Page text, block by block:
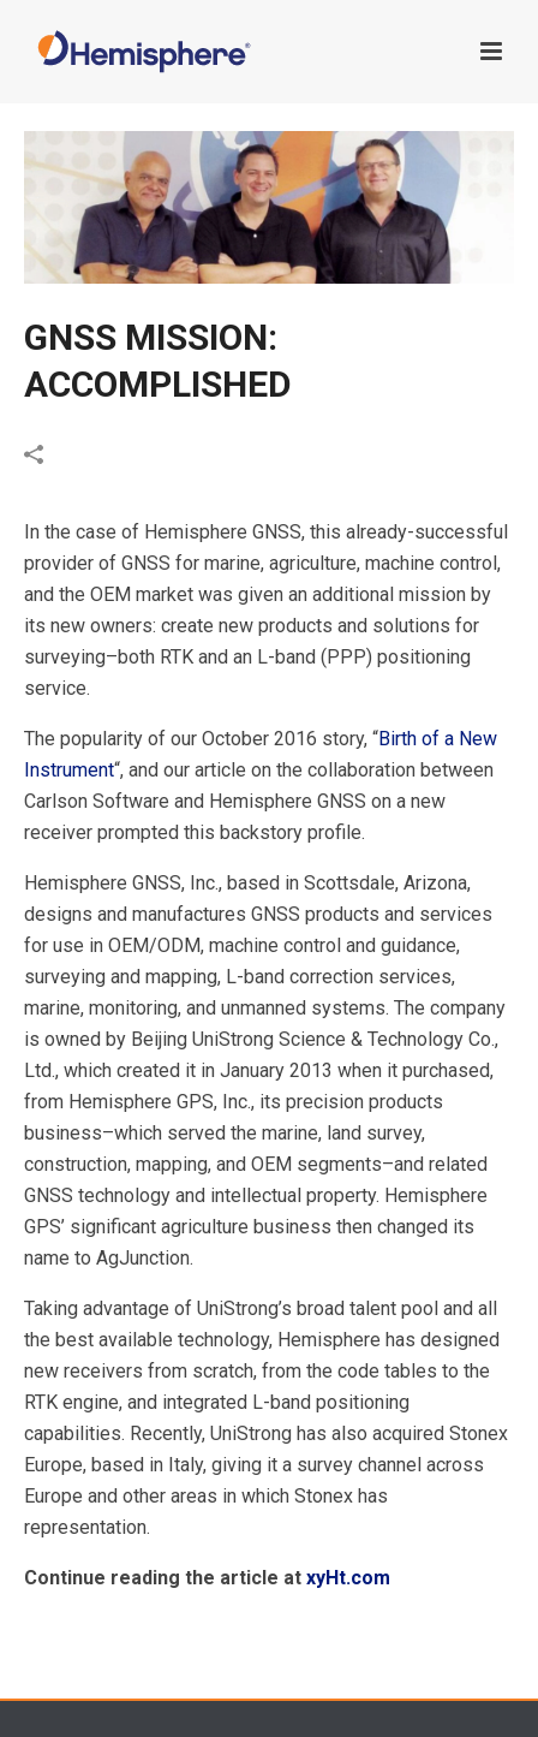
GNSS MISSION:
ACCOMPLISHED
In the case of Hemisphere GNSS, this already-successful
provider of GNSS for marine, agriculture, machine control,
and the OEM market was given an additional mission by
its new owners: create new products and solutions for
surveying–both RTK and an L-band (PPP) positioning
service.
The popularity of our October 2016 story, “Birth of a New
Instrument“, and our article on the collaboration between
Carlson Software and Hemisphere GNSS on a new
receiver prompted this backstory profile.
Hemisphere GNSS, Inc., based in Scottsdale, Arizona,
designs and manufactures GNSS products and services
for use in OEM/ODM, machine control and guidance,
surveying and mapping, L-band correction services,
marine, monitoring, and unmanned systems. The company
is owned by Beijing UniStrong Science & Technology Co.,
Ltd., which created it in January 2013 when it purchased,
from Hemisphere GPS, Inc., its precision products
business–which served the marine, land survey,
construction, mapping, and OEM segments–and related
GNSS technology and intellectual property. Hemisphere
GPS’ significant agriculture business then changed its
name to AgJunction.
Taking advantage of UniStrong’s broad talent pool and all
the best available technology, Hemisphere has designed
new receivers from scratch, from the code tables to the
RTK engine, and integrated L-band positioning
capabilities. Recently, UniStrong has also acquired Stonex
Europe, based in Italy, giving it a survey channel across
Europe and other areas in which Stonex has
representation.
Continue reading the article at xyHt.com